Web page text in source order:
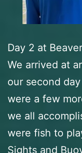
Day 2 at
We arrived at
our second
were a few
we all
were fish to
Sights and